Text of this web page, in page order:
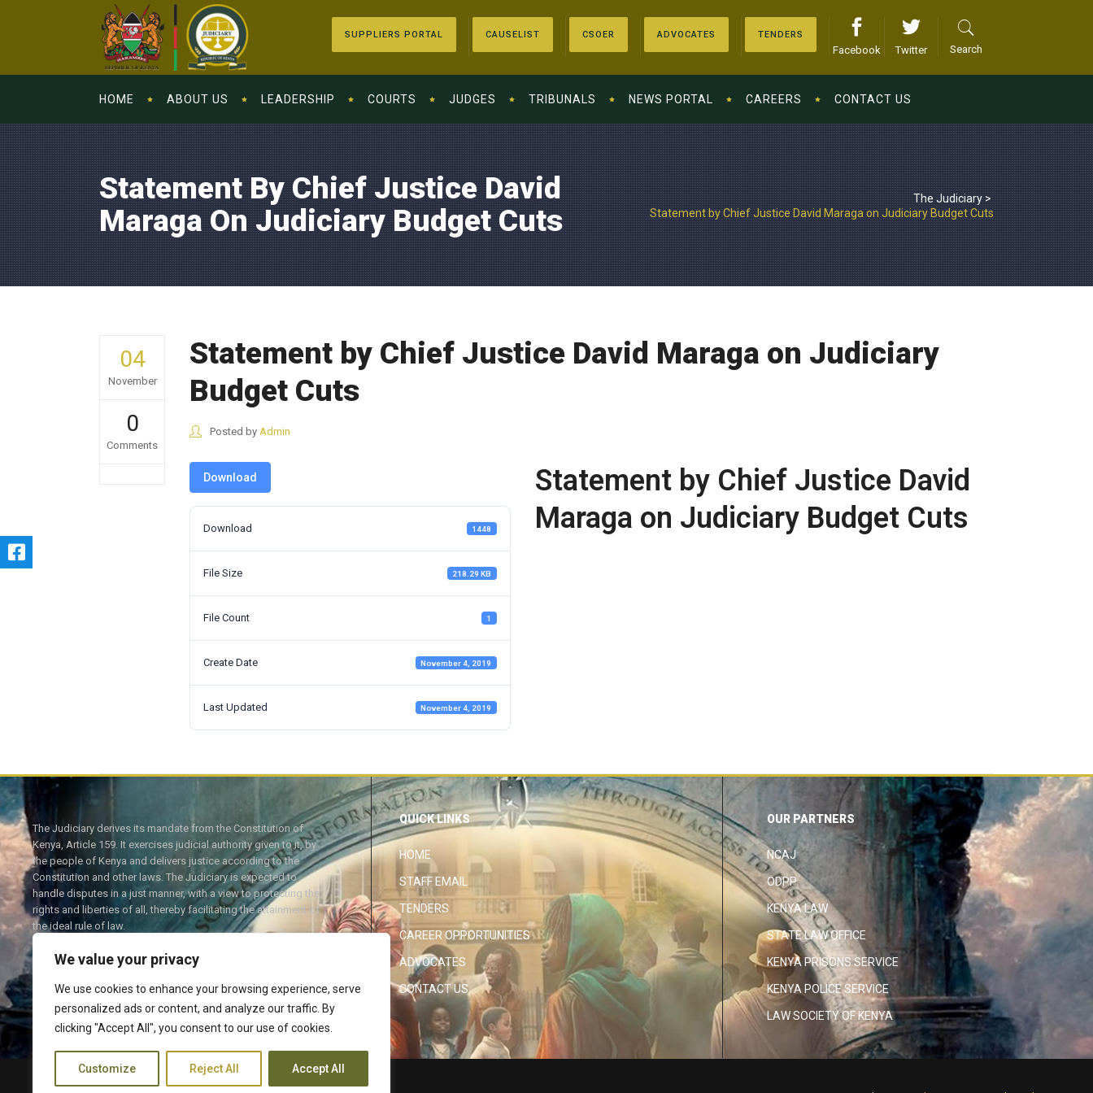
We value your privacy
We use cookies to enhance your browsing experience, serve
personalized ads or content, and analyze our traffic. By
clicking "Accept All", you consent to our use of cookies.
Customize Reject All Accept All
SUPPLIERS PORTAL CAUSELIST CSOER ADVOCATES TENDERS
Facebook Twitter Search
HOME ABOUT US LEADERSHIP COURTS JUDGES TRIBUNALS NEWS PORTAL CAREERS CONTACT US
Statement By Chief Justice David
Maraga On Judiciary Budget Cuts
The Judiciary>
Statement by Chief Justice David Maraga on Judiciary Budget Cuts
04
November
0
Comments
Statement by Chief Justice David Maraga on Judiciary
Budget Cuts
Posted by Admin
Download
Download 1448
File Size 218.29 KB
File Count 1
Create Date November 4, 2019
Last Updated November 4, 2019
Statement by Chief Justice David
Maraga on Judiciary Budget Cuts
The Judiciary derives its mandate from the Constitution of
Kenya, Article 159. It exercises judicial authority given to it, by
the people of Kenya and delivers justice according to the
Constitution and other laws. The Judiciary is expected to
handle disputes in a just manner, with a view to protecting the
rights and liberties of all, thereby facilitating the attainment of
the ideal rule of law.
TwitterFacebook
QUICK LINKS
HOME
STAFF EMAIL
TENDERS
CAREER OPPORTUNITIES
ADVOCATES
CONTACT US
OUR PARTNERS
NCAJ
ODPP
KENYA LAW
STATE LAW OFFICE
KENYA PRISONS SERVICE
KENYA POLICE SERVICE
LAW SOCIETY OF KENYA